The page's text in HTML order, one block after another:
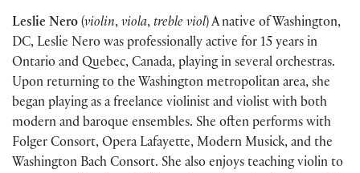
Leslie Nero (violin, viola, treble viol) A native of Washington,
DC, Leslie Nero was professionally active for 15 years in
Ontario and Quebec, Canada, playing in several orchestras.
Upon returning to the Washington metropolitan area, she
began playing as a freelance violinist and violist with both
modern and baroque ensembles. She often performs with
Folger Consort, Opera Lafayette, Modern Musick, and the
Washington Bach Consort. She also enjoys teaching violin to